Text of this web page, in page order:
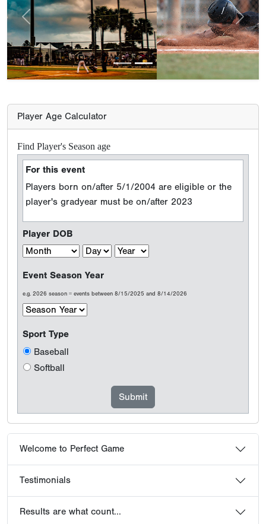
Previous Next
Player Age Calculator
Find Player's Season age
For this event
Players born on/after 5/1/2004 are eligible or the
player's gradyear must be on/after 2023
Player DOB
Event Season Year
e.g. 2026 season = events between 8/15/2025 and 8/14/2026
Sport Type
Baseball
Softball
Welcome to Perfect Game
Testimonials
Results are what count...